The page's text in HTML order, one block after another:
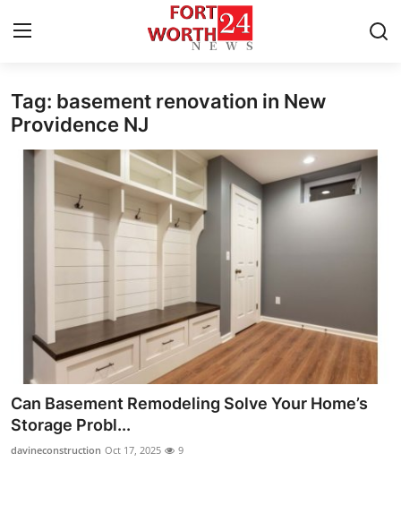
Home
Contact
Press Release
Privacy Policy
News Network
Submit Press Release
Health
Tag: basement renovation in New
Providence NJ
Can Basement Remodeling Solve Your Home’s
Storage Probl...
davineconstruction Oct 17, 2025 9